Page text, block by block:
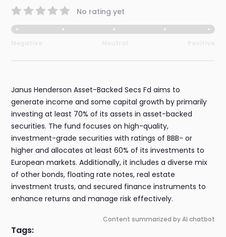
No rating yet
Janus Henderson Asset-Backed Secs Fd aims to
generate income and some capital growth by primarily
investing at least 70% of its assets in asset-backed
securities. The fund focuses on high-quality,
investment-grade securities with ratings of BBB- or
higher and allocates at least 60% of its investments to
European markets. Additionally, it includes a diverse mix
of other bonds, floating rate notes, real estate
investment trusts, and secured finance instruments to
enhance returns and manage risk effectively.
Content summarized by AI chatbot
Tags: